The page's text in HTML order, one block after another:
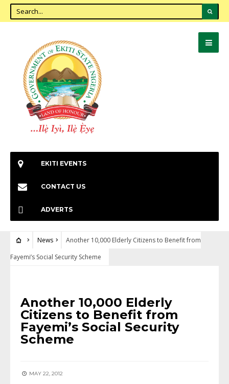
EKITI EVENTS
CONTACT US
ADVERTS
News
Another 10,000 Elderly Citizens to Benefit from
Fayemi’s Social Security Scheme
Another 10,000 Elderly
Citizens to Benefit from
Fayemi’s Social Security
Scheme
MAY 22, 2012